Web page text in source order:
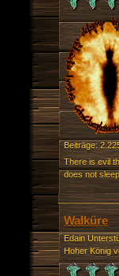
Beiträge:
There is evil
does not sleep
Walküre
Edain
Hoher König